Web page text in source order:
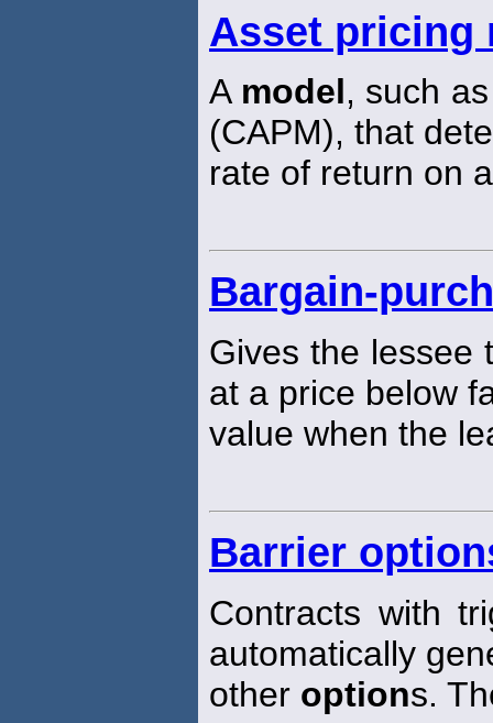
Asset pricing
A model, such
(CAPM), that
rate of return on
Bargain-
Gives the lessee
at a price below
value when the
Barrier
Contracts with
automatically
other options.